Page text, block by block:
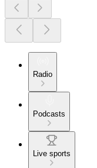
Radio
Podcasts
Live sports